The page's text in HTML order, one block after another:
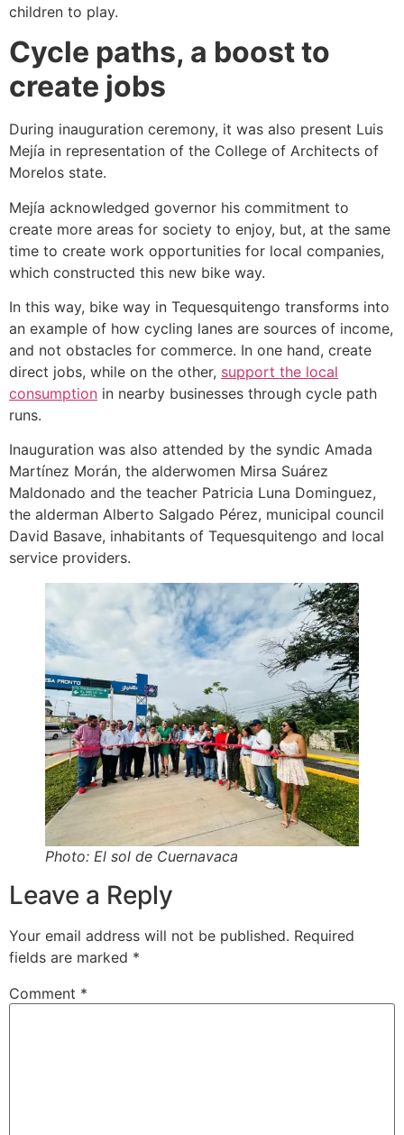
children to play.
Cycle paths, a boost to
create jobs
During inauguration ceremony, it was also present Luis
Mejía in representation of the College of Architects of
Morelos state.
Mejía acknowledged governor his commitment to
create more areas for society to enjoy, but, at the same
time to create work opportunities for local companies,
which constructed this new bike way.
In this way, bike way in Tequesquitengo transforms into
an example of how cycling lanes are sources of income,
and not obstacles for commerce. In one hand, create
direct jobs, while on the other, support the local
consumption in nearby businesses through cycle path
runs.
Inauguration was also attended by the syndic Amada
Martínez Morán, the alderwomen Mirsa Suárez
Maldonado and the teacher Patricia Luna Dominguez,
the alderman Alberto Salgado Pérez, municipal council
David Basave, inhabitants of Tequesquitengo and local
service providers.
Photo: El sol de Cuernavaca
Leave a Reply
Your email address will not be published. Required
fields are marked *
Comment *